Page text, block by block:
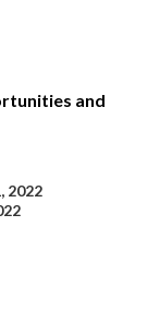
and
2022